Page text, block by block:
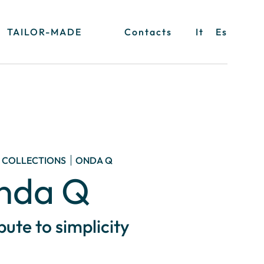
TAILOR-MADE Contacts It Es
COLLECTIONS ONDA Q
Q
to simplicity